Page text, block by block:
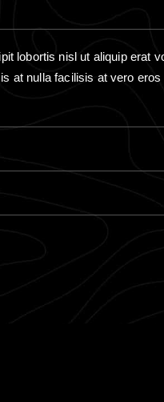
lobortis nisl ut aliquip erat
at nulla facilisis at vero